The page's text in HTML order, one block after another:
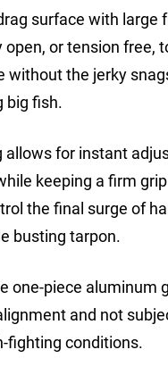
surface with
or tension
the jerky
big fish.
for instant
keeping a firm
the final surge of
busting tarpon.
one-piece
and not
fighting conditions.